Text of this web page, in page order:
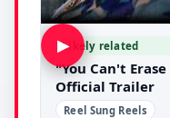
▶Likely related
"You Can't
Official Trailer
Reel Sung Reels